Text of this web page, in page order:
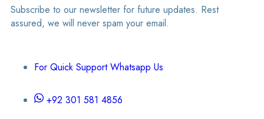
Subscribe to our newsletter for future updates. Rest
assured, we will never spam your email.
For Quick Support Whatsapp Us
+92 301 581 4856